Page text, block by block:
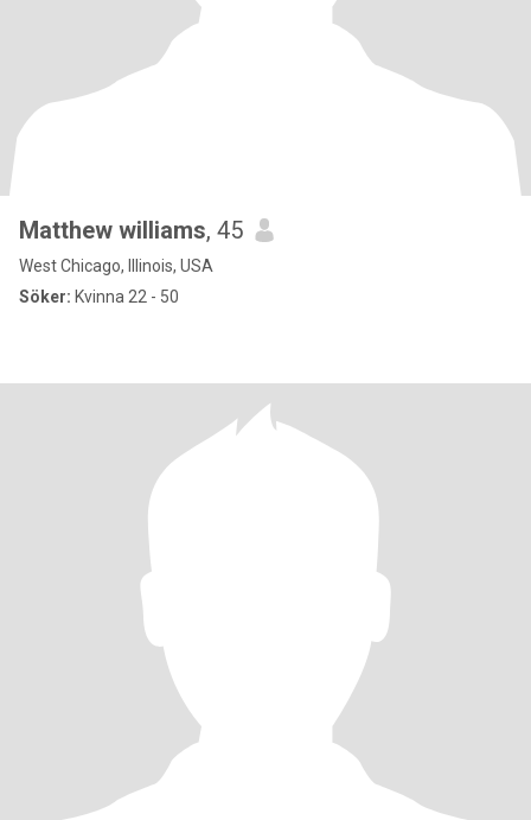
Matthew williams, 45
West Chicago, Illinois, USA
Söker: Kvinna 22 - 50